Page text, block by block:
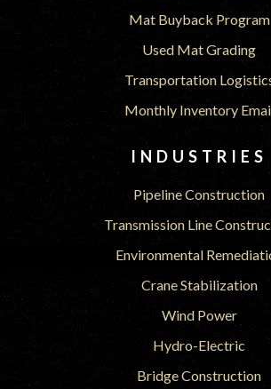
Mat Buyback Program
Used Mat Grading
Transportation
Monthly Inventory
INDUSTRIES
Pipeline Construction
Transmission Line
Environmental
Crane Stabilization
Wind Power
Hydro-Electric
Bridge Construction